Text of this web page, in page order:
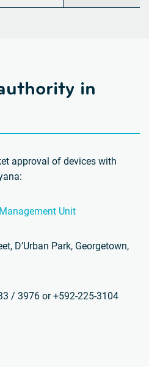
in
approval of devices with
Unit
D’Urban Park, Georgetown,
/ 3976 or +592-225-3104